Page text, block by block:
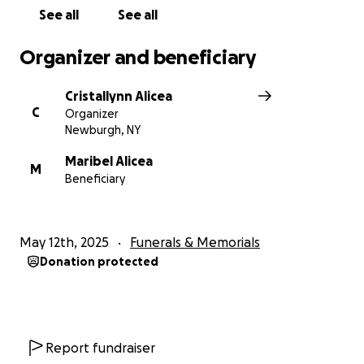
See all See all
Organizer and beneficiary
C
Cristallynn Alicea
Organizer
Newburgh, NY
M
Maribel Alicea
Beneficiary
May 12th, 2025 Funerals & Memorials
Donation protected
Report fundraiser